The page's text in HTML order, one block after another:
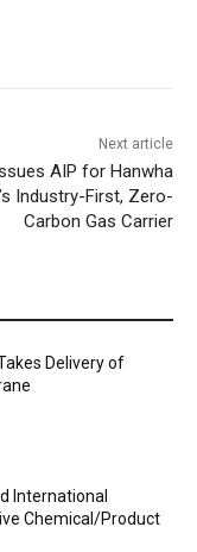
Next article
AIP for Hanwha
Industry-First, Zero-
Carbon Gas Carrier
Delivery of
International
Chemical/Product